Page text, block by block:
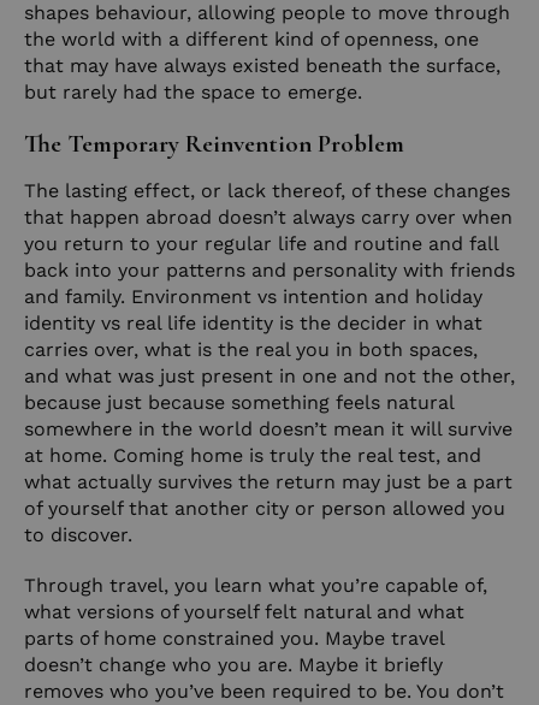
shapes behaviour, allowing people to move through
the world with a different kind of openness, one
that may have always existed beneath the surface,
but rarely had the space to emerge.
The Temporary Reinvention Problem
The lasting effect, or lack thereof, of these changes
that happen abroad doesn’t always carry over when
you return to your regular life and routine and fall
back into your patterns and personality with friends
and family. Environment vs intention and holiday
identity vs real life identity is the decider in what
carries over, what is the real you in both spaces,
and what was just present in one and not the other,
because just because something feels natural
somewhere in the world doesn’t mean it will survive
at home. Coming home is truly the real test, and
what actually survives the return may just be a part
of yourself that another city or person allowed you
to discover.
Through travel, you learn what you’re capable of,
what versions of yourself felt natural and what
parts of home constrained you. Maybe travel
doesn’t change who you are. Maybe it briefly
removes who you’ve been required to be. You don’t